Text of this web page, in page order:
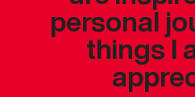
personal
things I